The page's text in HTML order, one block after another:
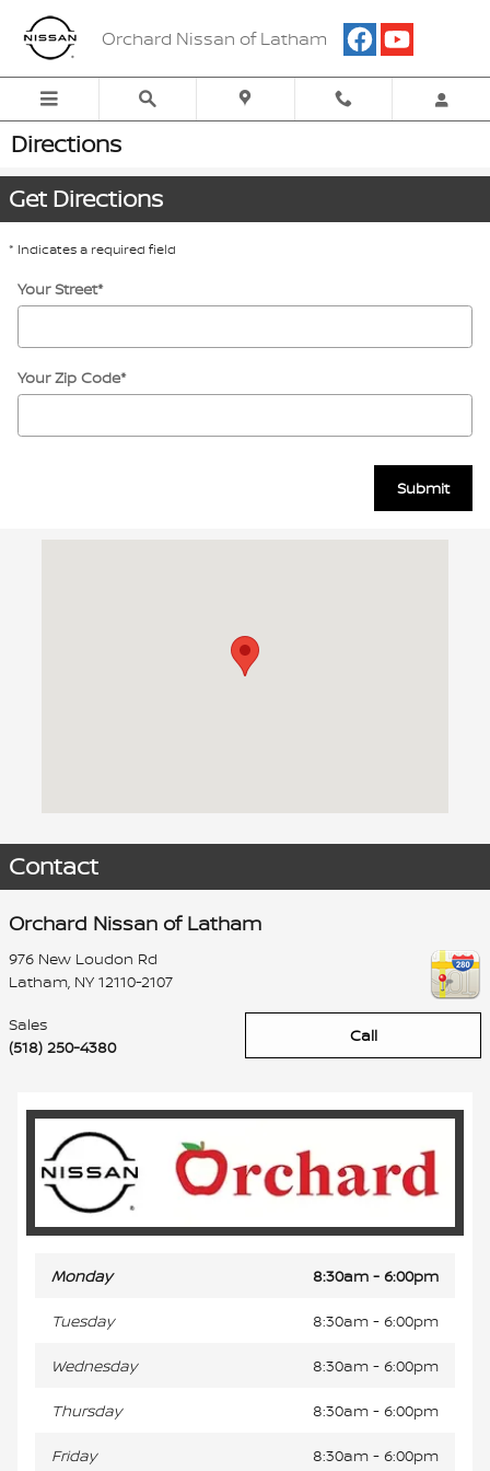
Skip to main content
Orchard Nissan of Latham
Directions
Get Directions
* Indicates a required field
Your Street*
Your Zip Code*
Submit
Contact
Orchard Nissan of Latham
976 New Loudon Rd
Latham, NY 12110-2107
Call
Sales
(518) 250-4380
Monday 8:30am - 6:00pm
Tuesday 8:30am - 6:00pm
Wednesday 8:30am - 6:00pm
Thursday 8:30am - 6:00pm
Friday 8:30am - 6:00pm